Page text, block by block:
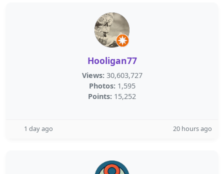
Hooligan77
Views: 30,603,727
Photos: 1,595
Points: 15,252
1 day ago 20 hours ago